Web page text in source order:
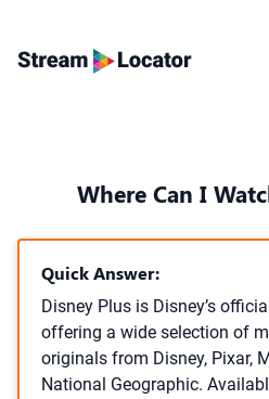
Where Can I
Quick Answer:
Disney Plus is Disney’s
offering a wide selection of
originals from Disney, Pixar,
National Geographic.